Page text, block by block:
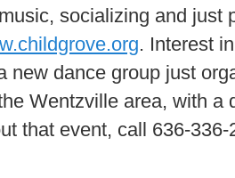
socializing and just
. Interest
new dance group just
Wentzville area, with a
that event, call 636-